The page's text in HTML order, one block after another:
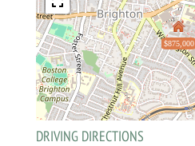
$875,000
DRIVING DIRECTIONS